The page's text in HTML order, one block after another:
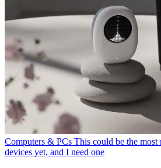
Computers & PCs This could be the
devices yet, and I need one